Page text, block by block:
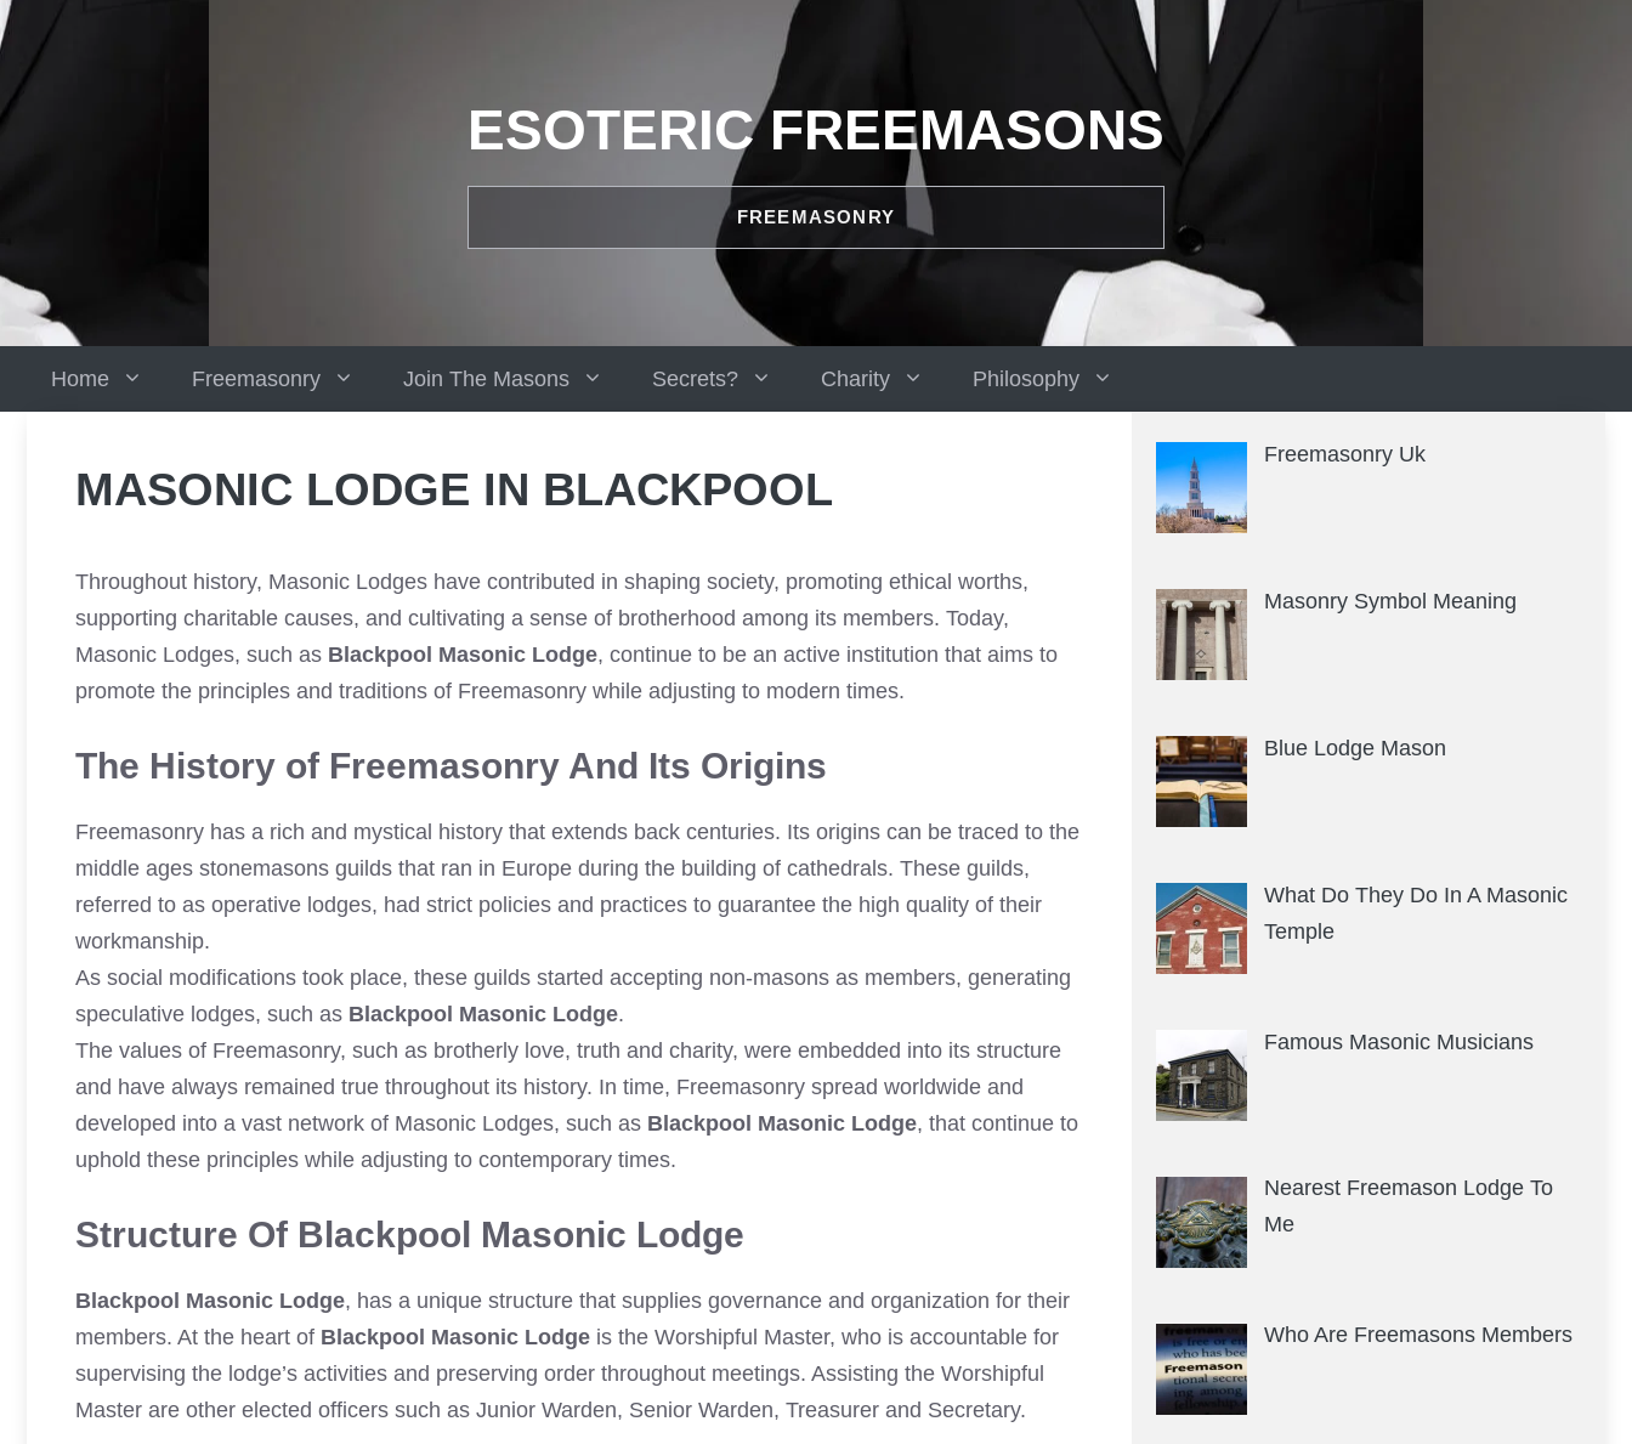
Skip
to
content
ESOTERIC FREEMASONS
FREEMASONRY
Home Freemasonry Join The Masons Secrets? Charity Philosophy
MASONIC LODGE IN BLACKPOOL
Throughout history, Masonic Lodges have contributed in shaping society, promoting ethical worths,
supporting charitable causes, and cultivating a sense of brotherhood among its members. Today,
Masonic Lodges, such as Blackpool Masonic Lodge, continue to be an active institution that aims to
promote the principles and traditions of Freemasonry while adjusting to modern times.
The History of Freemasonry And Its Origins
Freemasonry has a rich and mystical history that extends back centuries. Its origins can be traced to the
middle ages stonemasons guilds that ran in Europe during the building of cathedrals. These guilds,
referred to as operative lodges, had strict policies and practices to guarantee the high quality of their
workmanship.
As social modifications took place, these guilds started accepting non-masons as members, generating
speculative lodges, such as Blackpool Masonic Lodge.
The values of Freemasonry, such as brotherly love, truth and charity, were embedded into its structure
and have always remained true throughout its history. In time, Freemasonry spread worldwide and
developed into a vast network of Masonic Lodges, such as Blackpool Masonic Lodge, that continue to
uphold these principles while adjusting to contemporary times.
Structure Of Blackpool Masonic Lodge
Blackpool Masonic Lodge, has a unique structure that supplies governance and organization for their
members. At the heart of Blackpool Masonic Lodge is the Worshipful Master, who is accountable for
supervising the lodge’s activities and preserving order throughout meetings. Assisting the Worshipful
Master are other elected officers such as Junior Warden, Senior Warden, Treasurer and Secretary.
Freemasonry Uk
Masonry Symbol Meaning
Blue Lodge Mason
What Do They Do In A Masonic
Temple
Famous Masonic Musicians
Nearest Freemason Lodge To
Me
Who Are Freemasons Members